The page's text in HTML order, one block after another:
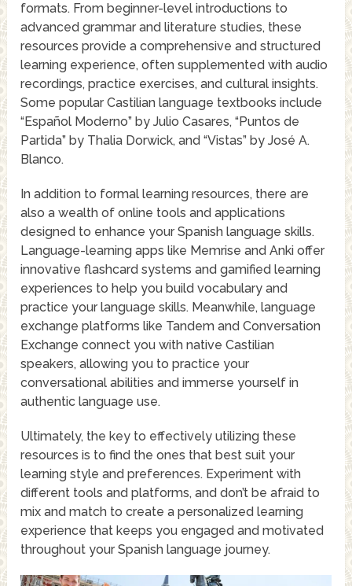
formats. From beginner-level introductions to
advanced grammar and literature studies, these
resources provide a comprehensive and structured
learning experience, often supplemented with audio
recordings, practice exercises, and cultural insights.
Some popular Castilian language textbooks include
“Español Moderno” by Julio Casares, “Puntos de
Partida” by Thalia Dorwick, and “Vistas” by José A.
Blanco.
In addition to formal learning resources, there are
also a wealth of online tools and applications
designed to enhance your Spanish language skills.
Language-learning apps like Memrise and Anki offer
innovative flashcard systems and gamified learning
experiences to help you build vocabulary and
practice your language skills. Meanwhile, language
exchange platforms like Tandem and Conversation
Exchange connect you with native Castilian
speakers, allowing you to practice your
conversational abilities and immerse yourself in
authentic language use.
Ultimately, the key to effectively utilizing these
resources is to find the ones that best suit your
learning style and preferences. Experiment with
different tools and platforms, and don’t be afraid to
mix and match to create a personalized learning
experience that keeps you engaged and motivated
throughout your Spanish language journey.